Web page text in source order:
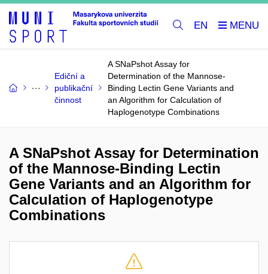
EN
Ediční a
publikační
činnost
A SNaPshot Assay for
Determination of the Mannose-
Binding Lectin Gene Variants and
an Algorithm for Calculation of
Haplogenotype Combinations
A SNaPshot Assay for Determination
of the Mannose-Binding Lectin
Gene Variants and an Algorithm for
Calculation of Haplogenotype
Combinations